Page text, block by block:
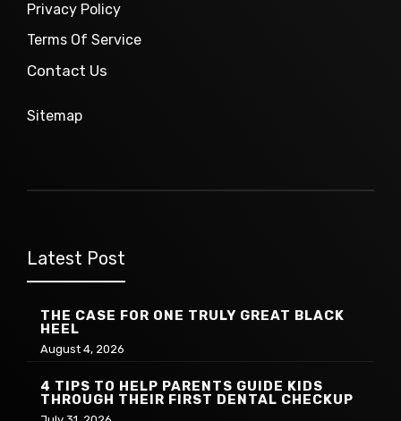
Privacy Policy
Terms Of Service
Contact Us
Sitemap
Latest Post
THE CASE FOR ONE TRULY GREAT BLACK
HEEL
August 4, 2026
4 TIPS TO HELP PARENTS GUIDE KIDS
THROUGH THEIR FIRST DENTAL CHECKUP